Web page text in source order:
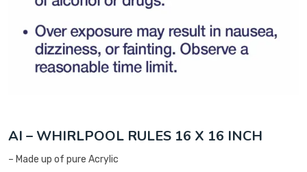
AI – WHIRLPOOL RULES 16 X 16 INCH
– Made up of pure Acrylic